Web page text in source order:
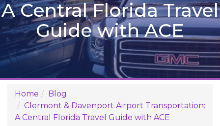
A Central Florida Travel
Guide with ACE
Home
Blog
Clermont & Davenport Airport Transportation:
A Central Florida Travel Guide with ACE